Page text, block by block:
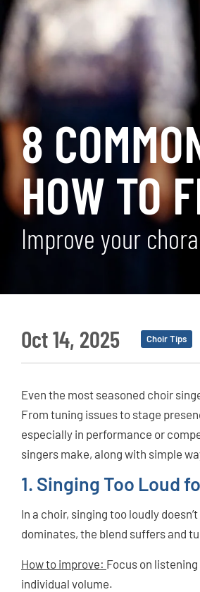
8
HOW TO
Improve your
Oct 14, 2025 Choir Tips
Even the most seasoned choir
From tuning issues to stage
especially in performance or
singers make, along with simple
1. Singing Too Loud
In a choir, singing too loudly
dominates, the blend suffers and
How to improve: Focus on
individual volume.